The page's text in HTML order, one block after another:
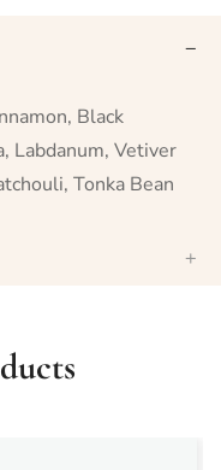
Black
Labdanum, Vetiver
Tonka Bean